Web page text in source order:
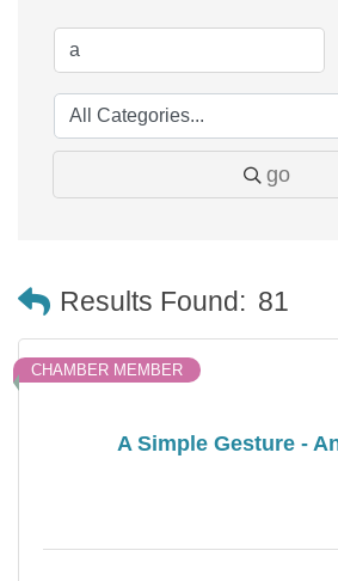
go
Results Found: 81
A Simple Gesture -
CHAMBER MEMBER